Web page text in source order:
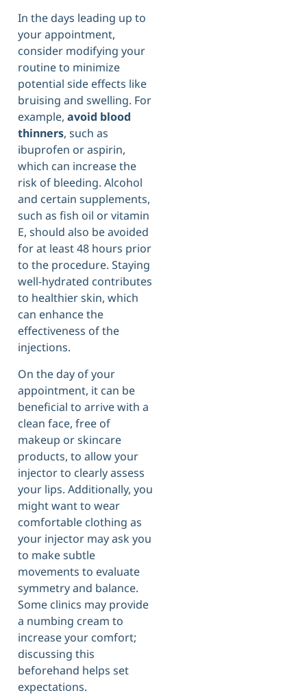
In the days leading up to
your appointment,
consider modifying your
routine to minimize
potential side effects like
bruising and swelling. For
example, avoid blood
thinners, such as
ibuprofen or aspirin,
which can increase the
risk of bleeding. Alcohol
and certain supplements,
such as fish oil or vitamin
E, should also be avoided
for at least 48 hours prior
to the procedure. Staying
well-hydrated contributes
to healthier skin, which
can enhance the
effectiveness of the
injections.
On the day of your
appointment, it can be
beneficial to arrive with a
clean face, free of
makeup or skincare
products, to allow your
injector to clearly assess
your lips. Additionally, you
might want to wear
comfortable clothing as
your injector may ask you
to make subtle
movements to evaluate
symmetry and balance.
Some clinics may provide
a numbing cream to
increase your comfort;
discussing this
beforehand helps set
expectations.